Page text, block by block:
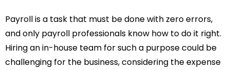
Payroll is a task that must be done with zero errors,
and only payroll professionals know how to do it right.
Hiring an in-house team for such a purpose could be
challenging for the business, considering the expense